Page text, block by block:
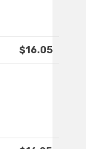
$16.05